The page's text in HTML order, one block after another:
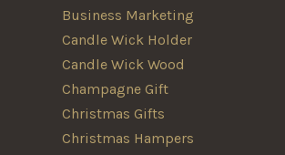
Business Marketing
Candle Wick Holder
Candle Wick Wood
Champagne Gift
Christmas Gifts
Christmas Hampers